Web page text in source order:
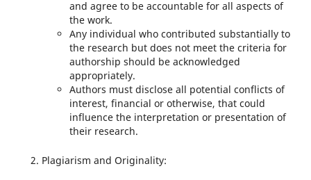
and agree to be accountable for all aspects of
the work.
Any individual who contributed substantially to
the research but does not meet the criteria for
authorship should be acknowledged
appropriately.
Authors must disclose all potential conflicts of
interest, financial or otherwise, that could
influence the interpretation or presentation of
their research.
Plagiarism and Originality: